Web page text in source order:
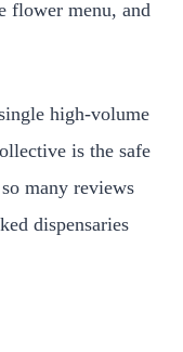
flower menu, and
high-volume
is the safe
many reviews
dispensaries